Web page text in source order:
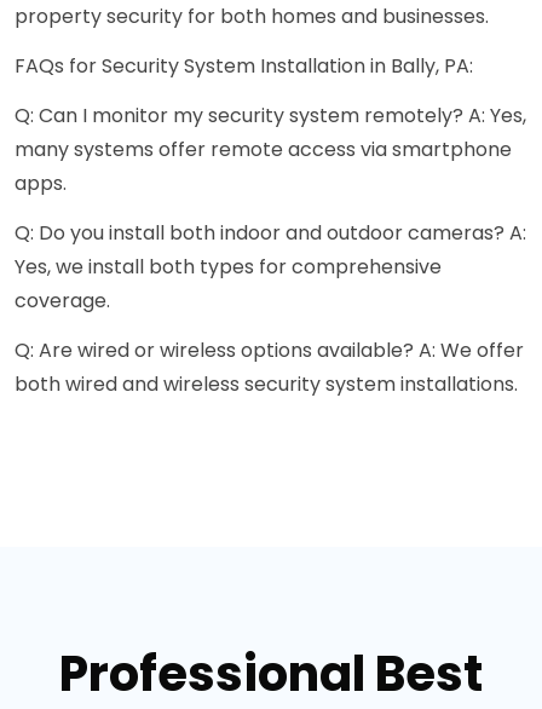
property security for both homes and businesses.
FAQs for Security System Installation in Bally, PA:
Q: Can I monitor my security system remotely? A: Yes,
many systems offer remote access via smartphone
apps.
Q: Do you install both indoor and outdoor cameras? A:
Yes, we install both types for comprehensive
coverage.
Q: Are wired or wireless options available? A: We offer
both wired and wireless security system installations.
Professional Best